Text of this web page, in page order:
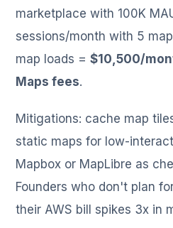
marketplace with 100K
sessions/month with 5
map loads =$10,500/
Maps fees.
Mitigations: cache map
static maps for low-
Mapbox or MapLibre as
Founders who don't plan
their AWS bill spikes 3x in